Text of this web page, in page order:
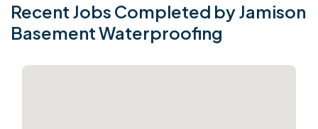
Recent Jobs Completed by Jamison
Basement Waterproofing